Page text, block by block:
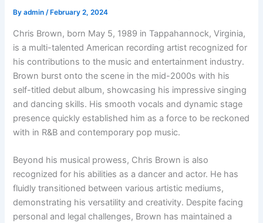
Byadmin/ February 2, 2024
Chris Brown, born May 5, 1989 in Tappahannock, Virginia,
is a multi-talented American recording artist recognized for
his contributions to the music and entertainment industry.
Brown burst onto the scene in the mid-2000s with his
self-titled debut album, showcasing his impressive singing
and dancing skills. His smooth vocals and dynamic stage
presence quickly established him as a force to be reckoned
with in R&B and contemporary pop music.
Beyond his musical prowess, Chris Brown is also
recognized for his abilities as a dancer and actor. He has
fluidly transitioned between various artistic mediums,
demonstrating his versatility and creativity. Despite facing
personal and legal challenges, Brown has maintained a